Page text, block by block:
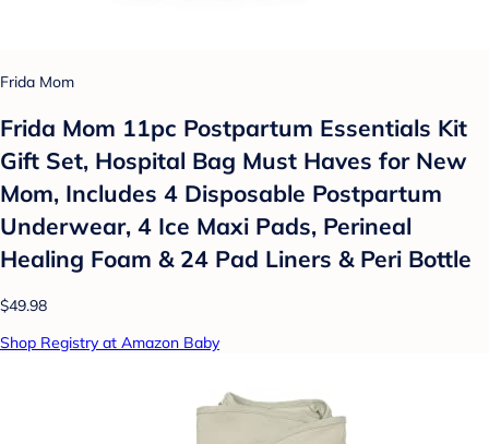
Frida Mom
Frida Mom 11pc Postpartum Essentials Kit
Gift Set, Hospital Bag Must Haves for New
Mom, Includes 4 Disposable Postpartum
Underwear, 4 Ice Maxi Pads, Perineal
Healing Foam & 24 Pad Liners & Peri Bottle
$49.98
Shop Registry at Amazon Baby